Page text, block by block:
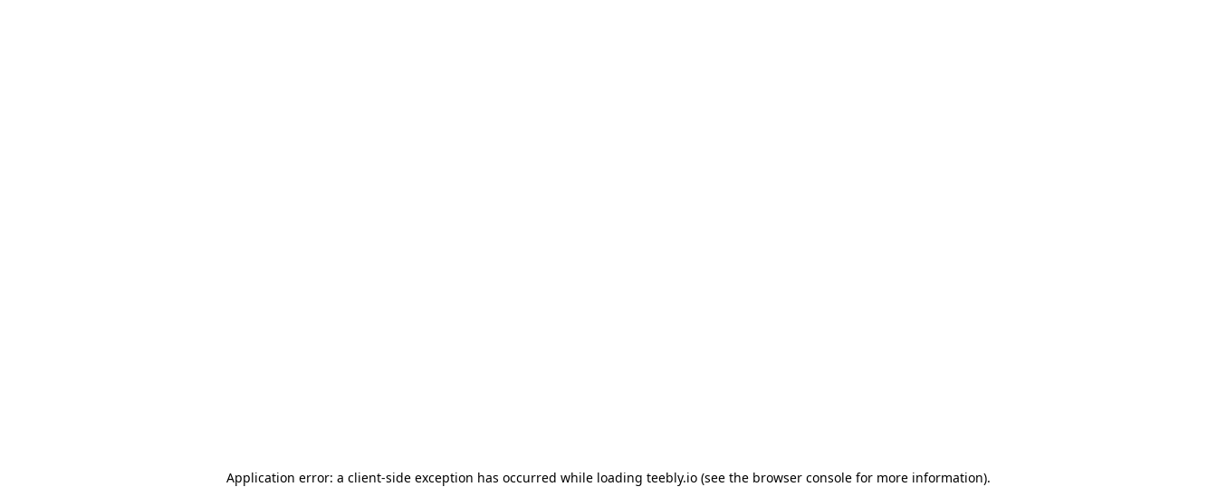
Application error: a client-side exception has occurred while loading teebly.io (see the browser console for more information).